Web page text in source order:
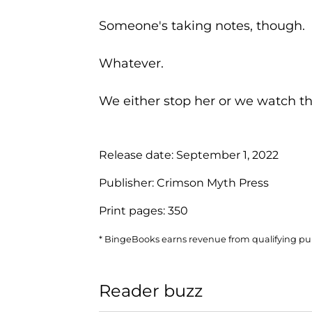
Someone's taking notes, though.
Whatever.
We either stop her or we watch
Release date: September 1, 2022
Publisher: Crimson Myth Press
Print pages: 350
* BingeBooks earns revenue from qualifying
Reader buzz